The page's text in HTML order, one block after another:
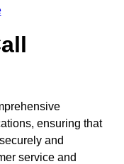
ensuring that
and
service and